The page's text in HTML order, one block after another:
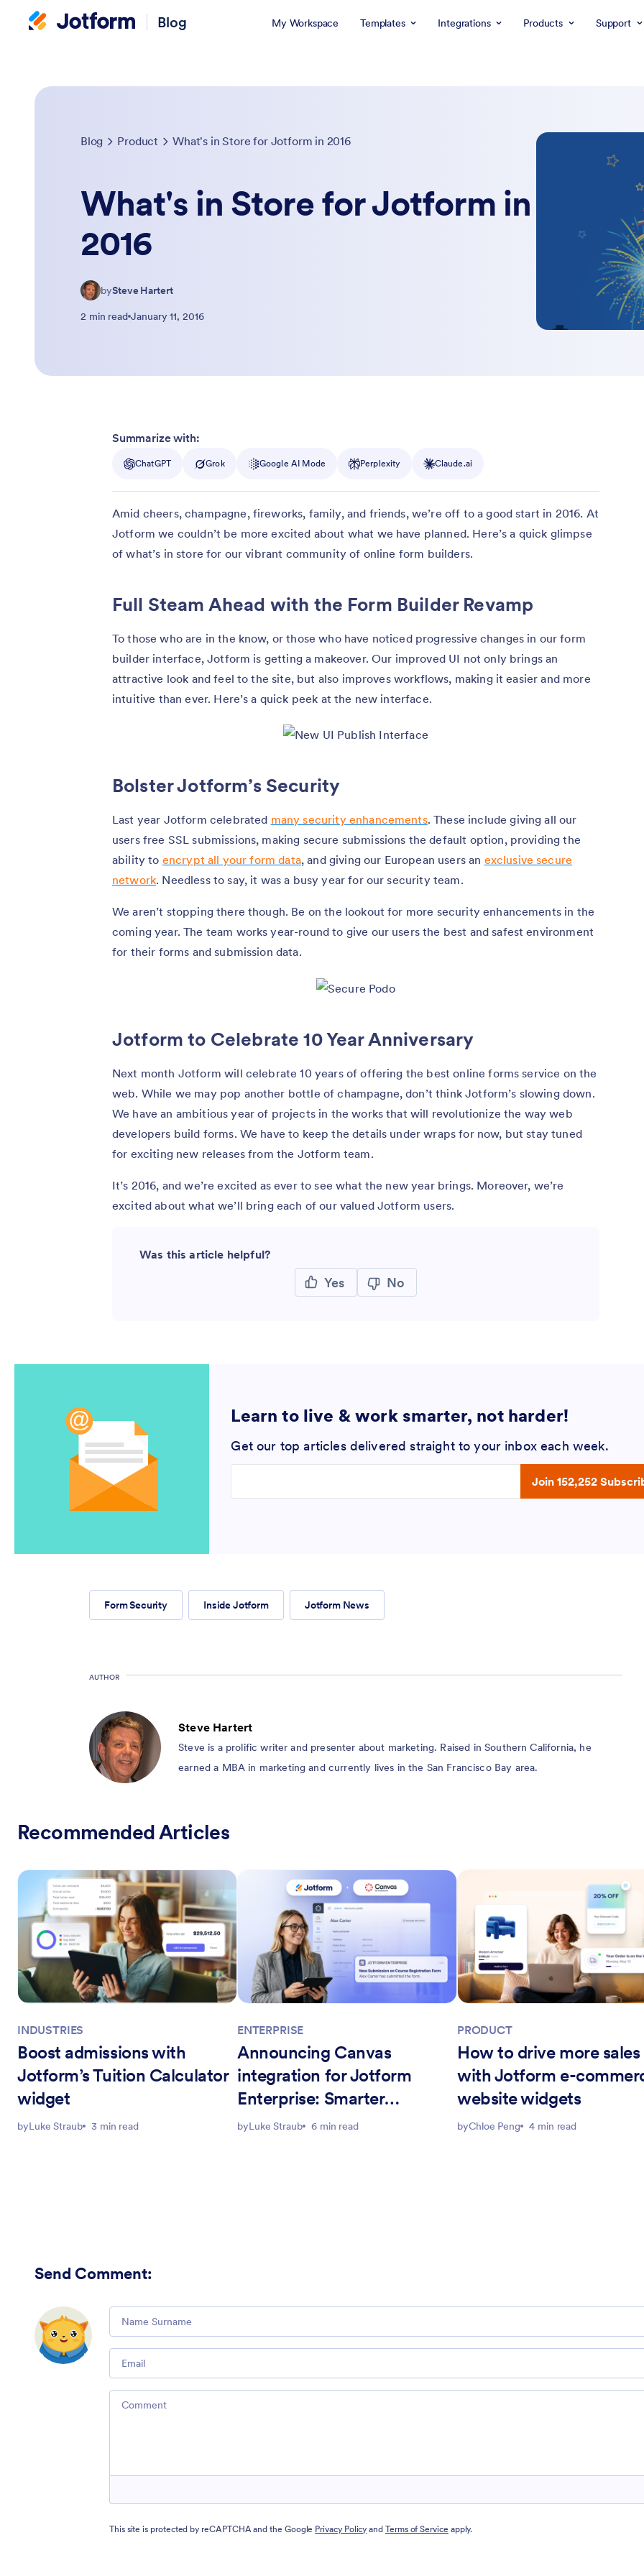
Blog My Workspace Templates Integrations Products Support
Blog Product What's in Store for Jotform in 2016
What's in Store for Jotform in
2016
bySteve Hartert
2 min read January 11, 2016
Summarize with:
ChatGPT Grok Google AI Mode Perplexity Claude.ai
Amid cheers, champagne, fireworks, family, and friends, we’re off to a good start in 2016. At
Jotform we couldn’t be more excited about what we have planned. Here’s a quick glimpse
of what’s in store for our vibrant community of online form builders.
Full Steam Ahead with the Form Builder Revamp
To those who are in the know, or those who have noticed progressive changes in our form
builder interface, Jotform is getting a makeover. Our improved UI not only brings an
attractive look and feel to the site, but also improves workflows, making it easier and more
intuitive than ever. Here’s a quick peek at the new interface.
Bolster Jotform’s Security
Last year Jotform celebrated many security enhancements. These include giving all our
users free SSL submissions, making secure submissions the default option, providing the
ability to encrypt all your form data, and giving our European users an exclusive secure
network. Needless to say, it was a busy year for our security team.
We aren’t stopping there though. Be on the lookout for more security enhancements in the
coming year. The team works year-round to give our users the best and safest environment
for their forms and submission data.
Jotform to Celebrate 10 Year Anniversary
Next month Jotform will celebrate 10 years of offering the best online forms service on the
web. While we may pop another bottle of champagne, don’t think Jotform’s slowing down.
We have an ambitious year of projects in the works that will revolutionize the way web
developers build forms. We have to keep the details under wraps for now, but stay tuned
for exciting new releases from the Jotform team.
It’s 2016, and we’re excited as ever to see what the new year brings. Moreover, we’re
excited about what we’ll bring each of our valued Jotform users.
Was this article helpful?
Yes No
Learn to live & work smarter, not harder!
Get our top articles delivered straight to your inbox each week.
Join 152,252
Form Security Inside Jotform Jotform News
AUTHOR
Steve Hartert
Steve is a prolific writer and presenter about marketing. Raised in Southern California, he
earned a MBA in marketing and currently lives in the San Francisco Bay area.
Recommended Articles
INDUSTRIES
Boost admissions with
Jotform’s Tuition Calculator
widget
byLuke Straub 3 min read
ENTERPRISE
Announcing Canvas
integration for Jotform
Enterprise: Smarter
education workflows
byLuke Straub 6 min read
PRODUCT
How to drive more sales
with Jotform e-
website widgets
byChloe Peng 4 min read
Send Comment:
Comment
Email
Comment
This site is protected by reCAPTCHA and the Google Privacy Policy and Terms of Service apply.